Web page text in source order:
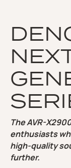
The AVR-
enthusiasts
high-quality
further.